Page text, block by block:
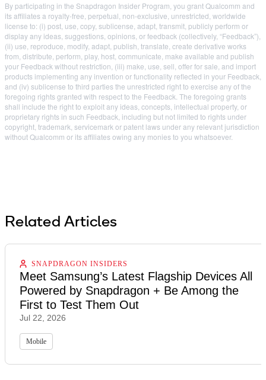
By participating in the Snapdragon Insider Program, you grant Qualcomm and
its affiliates a royalty-free, perpetual, non-exclusive, unrestricted, worldwide
license to: (i) post, use, copy, sublicense, adapt, transmit, publicly perform or
display any ideas, suggestions, opinions, or feedback (collectively, “Feedback”),
(ii) use, reproduce, modify, adapt, publish, translate, create derivative works
from, distribute, perform, play, host, communicate, make available and publish
your Feedback without restriction, (iii) make, use, sell, offer for sale, and import
products implementing any invention or functionality reflected in your Feedback,
and (iv) sublicense to third parties the unrestricted right to exercise any of the
foregoing rights granted with respect to the Feedback. The foregoing grants
shall include the right to exploit any ideas, concepts, intellectual property, or
proprietary rights in such Feedback, including but not limited to rights under
copyright, trademark, servicemark or patent laws under any relevant jurisdiction
without Qualcomm or its affiliates owing any monies to you whatsoever.
Related Articles
SNAPDRAGON INSIDERS
Meet Samsung’s Latest Flagship Devices All
Powered by Snapdragon + Be Among the
First to Test Them Out
Jul 22, 2026
Mobile